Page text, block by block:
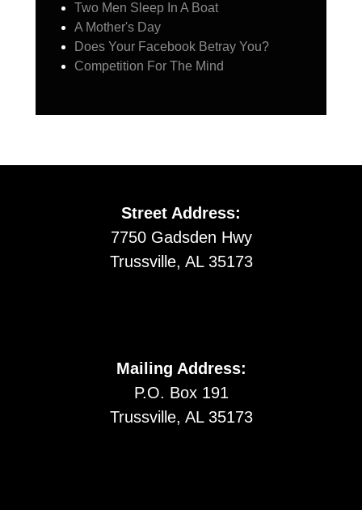
Two Men Sleep In A Boat
A Mother's Day
Does Your Facebook Betray You?
Competition For The Mind
Street Address:
7750 Gadsden Hwy
Trussville, AL 35173
Mailing Address:
P.O. Box 191
Trussville, AL 35173